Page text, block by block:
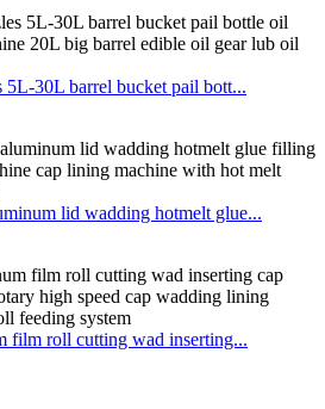
5L-30L barrel bucket pail bott...
lid wadding hotmelt glue...
film roll cutting wad inserting...